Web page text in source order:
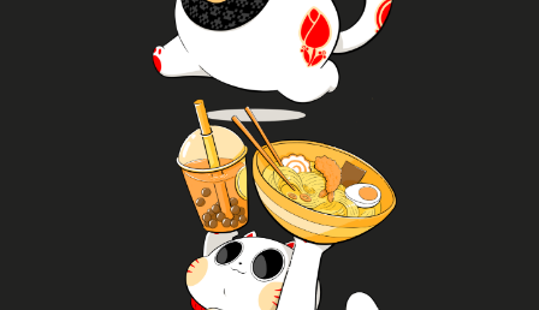
Gaming
Gamers and TCG fans will find plenty to do: play on
console, PC and retro setups, join trading card
battles, take part in tournaments and enjoy
Try it now